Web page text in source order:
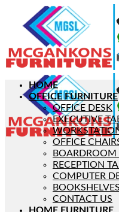
HOME
OFFICE FURNITURE
OFFICE DESK
EXECUTIVE
OFFICE
BOARDROOM
RECEPTION
COMPUTER
BOOKSHELVES
CONTACT US